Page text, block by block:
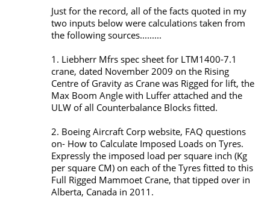
Just for the record, all of the facts quoted in my
two inputs below were calculations taken from
the following sources.........
1. Liebherr Mfrs spec sheet for LTM1400-7.1
crane, dated November 2009 on the Rising
Centre of Gravity as Crane was Rigged for lift, the
Max Boom Angle with Luffer attached and the
ULW of all Counterbalance Blocks fitted.
2. Boeing Aircraft Corp website, FAQ questions
on- How to Calculate Imposed Loads on Tyres.
Expressly the imposed load per square inch (Kg
per square CM) on each of the Tyres fitted to this
Full Rigged Mammoet Crane, that tipped over in
Alberta, Canada in 2011.